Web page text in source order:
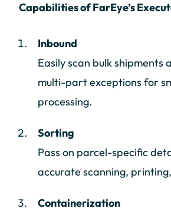
Capabilities of FarEye’s
Inbound
Easily scan bulk shipments
multi-part exceptions for
processing.
Sorting
Pass on parcel-specific
accurate scanning,
Containerization